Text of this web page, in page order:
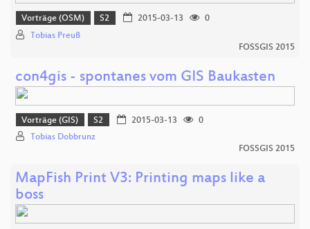
Vorträge (OSM) S2 2015-03-13
0
Tobias Preuß
FOSSGIS 2015
con4gis - spontanes vom GIS Baukasten
Vorträge (GIS) S2 2015-03-13
0
Tobias Dobbrunz
FOSSGIS 2015
MapFish Print V3: Printing maps like a
boss